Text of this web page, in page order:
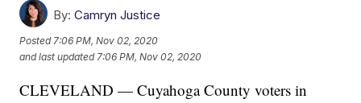
By: Camryn Justice
Posted 7:06 PM, Nov 02, 2020
and last updated 7:06 PM, Nov 02, 2020
CLEVELAND — Cuyahoga County voters in